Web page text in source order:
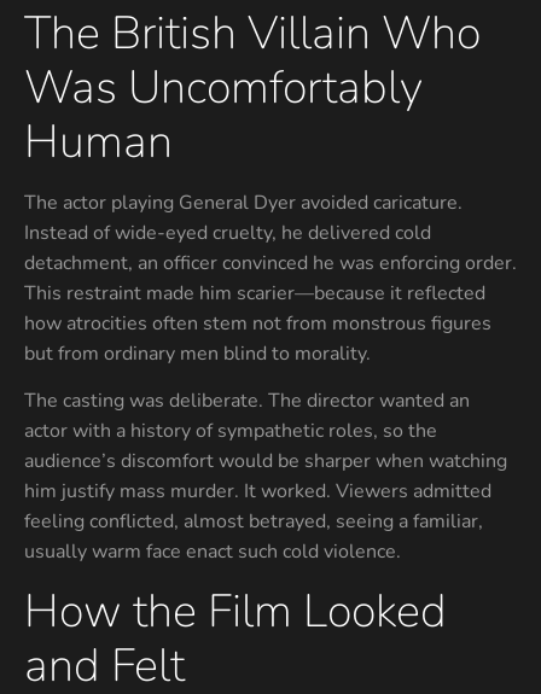
The British Villain Who
Was Uncomfortably
Human
The actor playing General Dyer avoided caricature.
Instead of wide-eyed cruelty, he delivered cold
detachment, an officer convinced he was enforcing order.
This restraint made him scarier—because it reflected
how atrocities often stem not from monstrous figures
but from ordinary men blind to morality.
The casting was deliberate. The director wanted an
actor with a history of sympathetic roles, so the
audience’s discomfort would be sharper when watching
him justify mass murder. It worked. Viewers admitted
feeling conflicted, almost betrayed, seeing a familiar,
usually warm face enact such cold violence.
How the Film Looked
and Felt